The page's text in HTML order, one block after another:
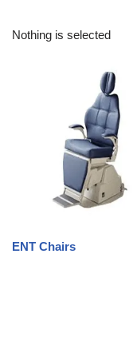
Nothing is selected
ENT Chairs